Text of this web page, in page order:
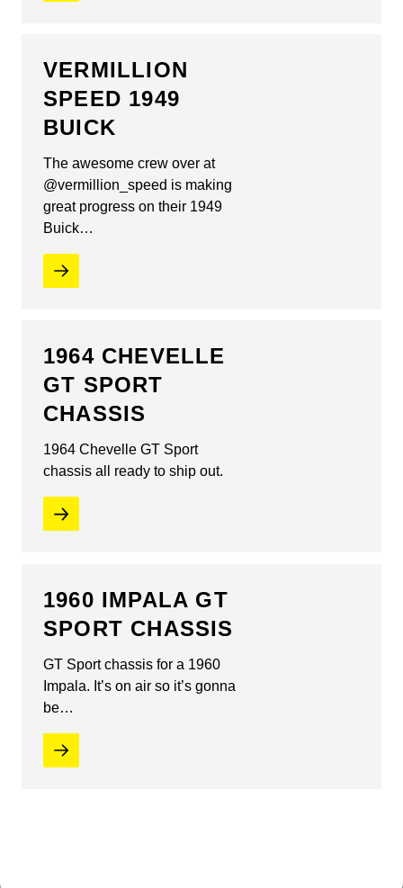
VERMILLION
SPEED 1949
BUICK
The awesome crew over at
@vermillion_speed is making
great progress on their 1949
Buick…
1964 CHEVELLE
GT SPORT
CHASSIS
1964 Chevelle GT Sport
chassis all ready to ship out.
1960 IMPALA GT
SPORT CHASSIS
GT Sport chassis for a 1960
Impala. It’s on air so it’s gonna
be…